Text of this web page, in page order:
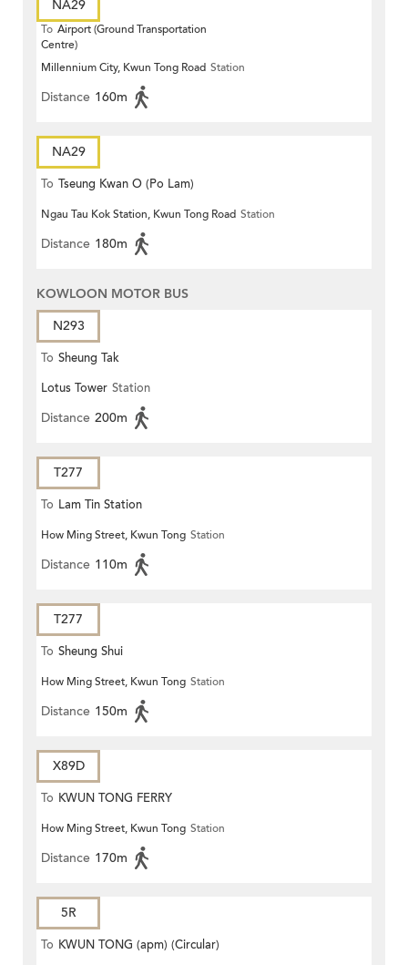
NA29
To Airport (Ground Transportation
Centre)
Millennium City, Kwun Tong Road Station
Distance 160m
NA29
To Tseung Kwan O (Po Lam)
Ngau Tau Kok Station, Kwun Tong Road Station
Distance 180m
KOWLOON MOTOR BUS
N293
To Sheung Tak
Lotus Tower Station
Distance 200m
T277
To Lam Tin Station
How Ming Street, Kwun Tong Station
Distance 110m
T277
To Sheung Shui
How Ming Street, Kwun Tong Station
Distance 150m
X89D
To KWUN TONG FERRY
How Ming Street, Kwun Tong Station
Distance 170m
5R
To KWUN TONG (apm) (Circular)